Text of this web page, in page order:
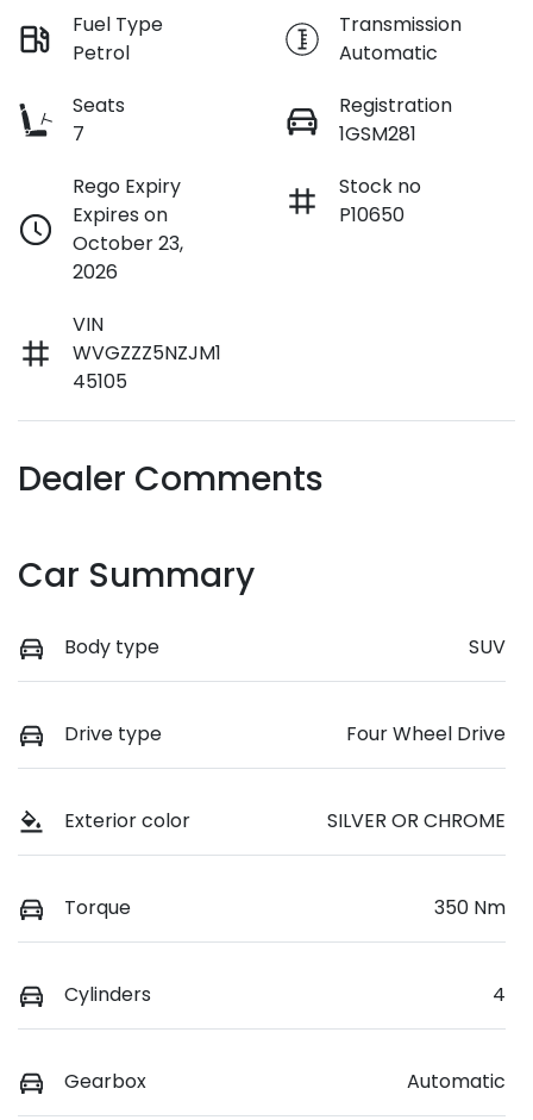
Fuel Type
Petrol
Transmission
Automatic
Seats
7
Registration
1GSM281
Rego Expiry
Expires on
October 23,
2026
Stock no
P10650
VIN
WVGZZZ5NZJM1
45105
Dealer Comments
Car Summary
Body type SUV
Drive type Four Wheel Drive
Exterior color SILVER OR CHROME
Torque 350 Nm
Cylinders 4
Gearbox Automatic